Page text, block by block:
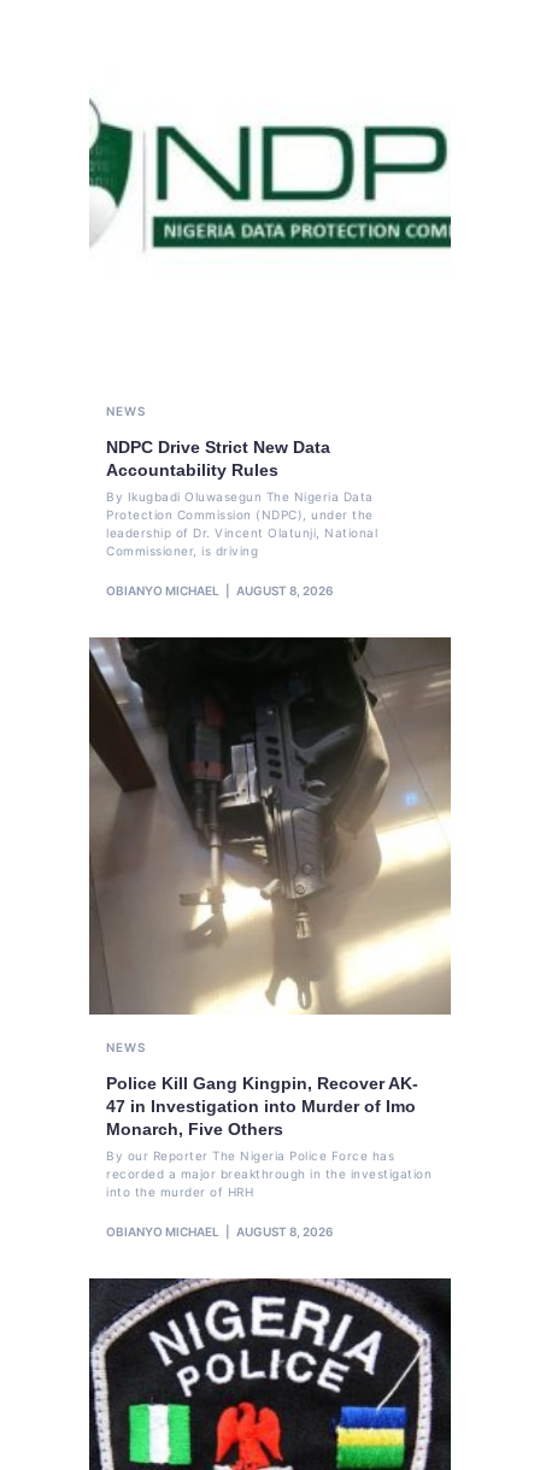
NEWS
NDPC Drive Strict New Data
Accountability Rules
By Ikugbadi Oluwasegun The Nigeria Data
Protection Commission (NDPC), under the
leadership of Dr. Vincent Olatunji, National
Commissioner, is driving
OBIANYO MICHAEL AUGUST 8, 2026
NEWS
Police Kill Gang Kingpin, Recover AK-
47 in Investigation into Murder of Imo
Monarch, Five Others
By our Reporter The Nigeria Police Force has
recorded a major breakthrough in the investigation
into the murder of HRH
OBIANYO MICHAEL AUGUST 8, 2026